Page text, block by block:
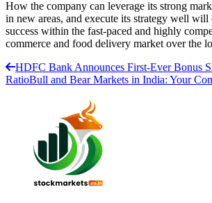
How the company can leverage its strong
in new areas, and execute its strategy well will
success within the fast-paced and highly
commerce and food delivery market over the
HDFC Bank Announces First-Ever Bonus
RatioBull and Bear Markets in India: Your